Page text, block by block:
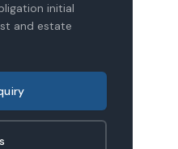
initial
and estate